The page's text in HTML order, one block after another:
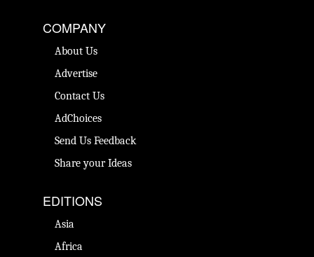
COMPANY
About Us
Advertise
Contact Us
AdChoices
Send Us Feedback
Share your Ideas
EDITIONS
Asia
Africa